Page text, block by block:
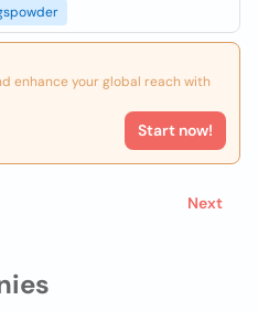
enhance your global reach with
Start now!
Next